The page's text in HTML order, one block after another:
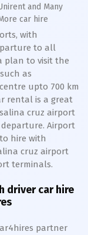
and Many
car hire
with
to all
plan to visit the
as
upto 700 km
rental is a great
cruz airport
Airport
hire with
cruz airport
terminals.
driver car hire
partner